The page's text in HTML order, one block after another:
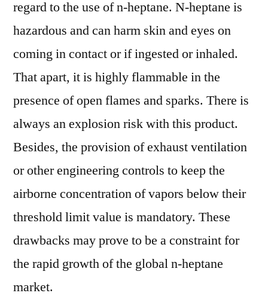
regard to the use of n-heptane. N-heptane is
hazardous and can harm skin and eyes on
coming in contact or if ingested or inhaled.
That apart, it is highly flammable in the
presence of open flames and sparks. There is
always an explosion risk with this product.
Besides, the provision of exhaust ventilation
or other engineering controls to keep the
airborne concentration of vapors below their
threshold limit value is mandatory. These
drawbacks may prove to be a constraint for
the rapid growth of the global n-heptane
market.